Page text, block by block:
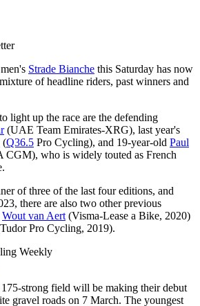
Strade Bianche this Saturday has now
of headline riders, past winners and
light up the race are the defending
(UAE Team Emirates-XRG), last year's
(Q36.5 Pro Cycling), and 19-year-old Paul
CGM), who is widely touted as French
of three of the last four editions, and
there are also two other previous
Wout van Aert (Visma-Lease a Bike, 2020)
Pro Cycling, 2019).
Weekly
strong field will be making their debut
gravel roads on 7 March. The youngest